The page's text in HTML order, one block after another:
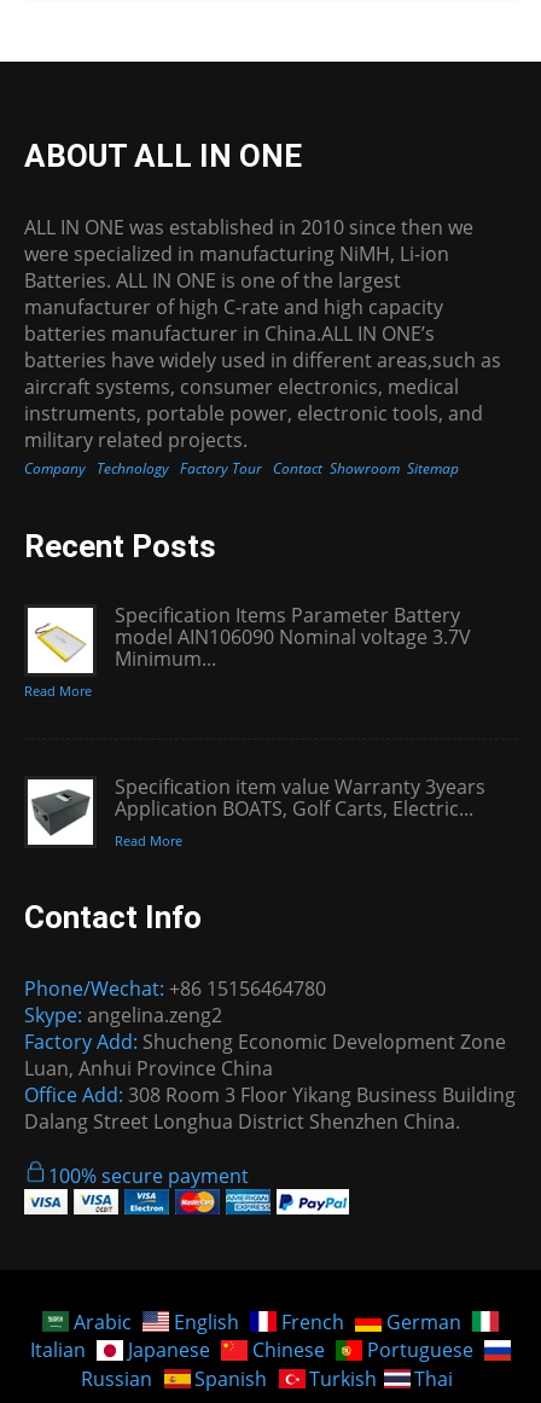
ABOUT ALL IN ONE
ALL IN ONE was established in 2010 since then we
were specialized in manufacturing NiMH, Li-ion
Batteries. ALL IN ONE is one of the largest
manufacturer of high C-rate and high capacity
batteries manufacturer in China.ALL IN ONE’s
batteries have widely used in different areas,such as
aircraft systems, consumer electronics, medical
instruments, portable power, electronic tools, and
military related projects.
Company Technology Factory Tour Contact Showroom Sitemap
Recent Posts
Specification Items Parameter Battery
model AIN106090 Nominal voltage 3.7V
Minimum...
Read More
Specification item value Warranty 3years
Application BOATS, Golf Carts, Electric...
Read More
Contact Info
Phone/Wechat: +86 15156464780
Skype: angelina.zeng2
Factory Add: Shucheng Economic Development Zone
Luan, Anhui Province China
Office Add: 308 Room 3 Floor Yikang Business Building
Dalang Street Longhua District Shenzhen China.
100% secure payment
Arabic English French
German
Italian
Japanese Chinese
Portuguese
Russian
Spanish Turkish
Thai